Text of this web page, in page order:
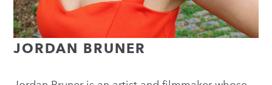
JORDAN BRUNER